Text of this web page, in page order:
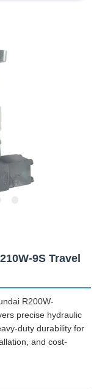
9S Travel
R200W-
precise hydraulic
duty durability for
and cost-